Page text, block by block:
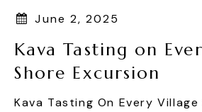
June 2, 2025
Kava Tasting on
Shore Excursion
Kava Tasting On Every